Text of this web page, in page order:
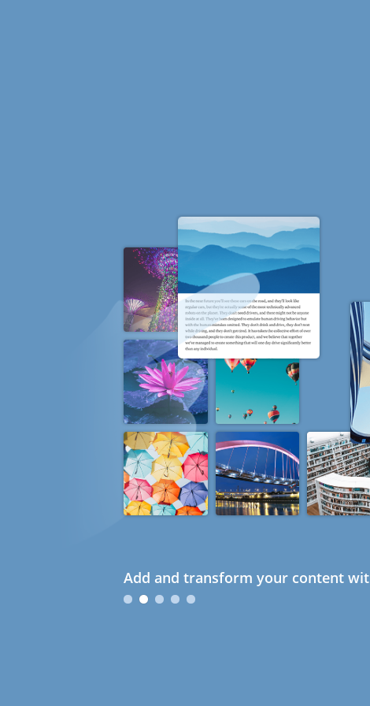
Add and transform your content